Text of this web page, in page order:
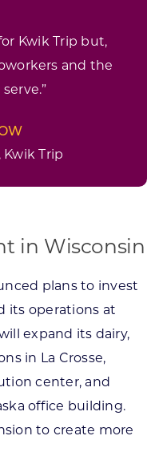
Kwik Trip but,
and the
Kwik Trip
in Wisconsin
plans to invest
its operations at
expand its dairy,
in La Crosse,
center, and
office building.
to create more